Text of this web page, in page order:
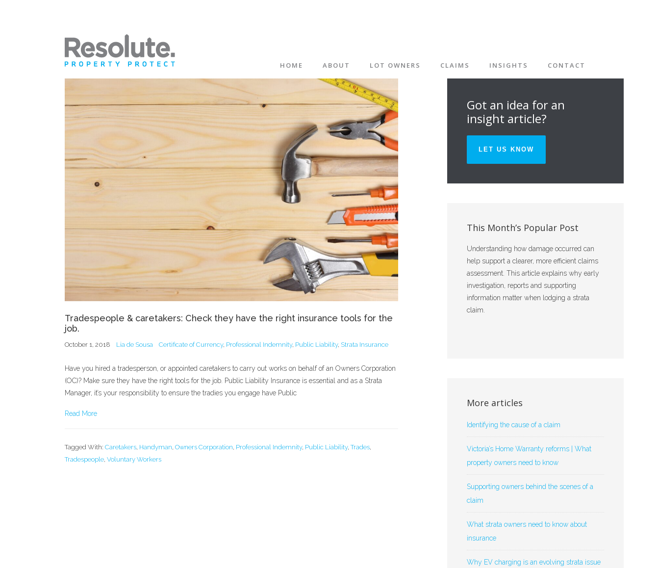
HOME ABOUT LOT OWNERS CLAIMS INSIGHTS CONTACT
Tradespeople & caretakers: Check they have the right insurance tools for the
job.
October 1, 2018 Lia de Sousa Certificate of Currency, Professional Indemnity, Public Liability, Strata Insurance
Have you hired a tradesperson, or appointed caretakers to carry out works on behalf of an Owners Corporation
(OC)? Make sure they have the right tools for the job. Public Liability Insurance is essential and as a Strata
Manager, it’s your responsibility to ensure the tradies you engage have Public
Read More
Tagged With: Caretakers, Handyman, Owners Corporation, Professional Indemnity, Public Liability,Trades,
Tradespeople, Voluntary Workers
Got an idea for an
insight article?
LET US KNOW
This Month’s Popular Post
Understanding how damage occurred can
help support a clearer, more efficient claims
assessment. This article explains why early
investigation, reports and supporting
information matter when lodging a strata
claim.
More articles
Identifying the cause of a claim
Victoria’s Home Warranty reforms | What
property owners need to know
Supporting owners behind the scenes of a
claim
What strata owners need to know about
insurance
Why EV charging is an evolving strata issue